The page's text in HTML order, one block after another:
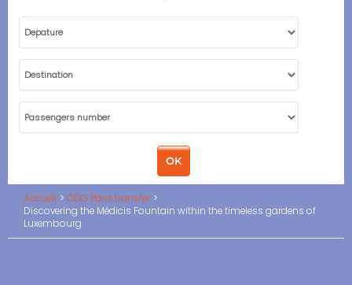
Accueil
CDG Paris transfer
Discovering the Médicis Fountain within the timeless gardens of
Luxembourg